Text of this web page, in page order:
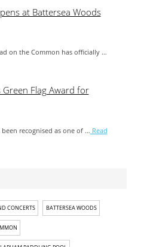
at Battersea Woods
on the Common has officially …
Flag Award for
recognised as one of … Read
CONCERTS BATTERSEA WOODS